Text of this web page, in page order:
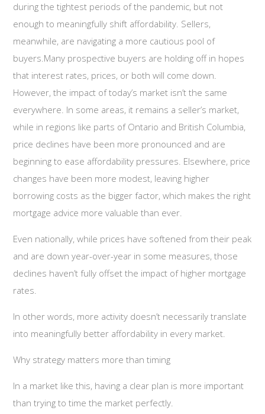
during the tightest periods of the pandemic, but not
enough to meaningfully shift affordability. Sellers,
meanwhile, are navigating a more cautious pool of
buyers.Many prospective buyers are holding off in hopes
that interest rates, prices, or both will come down.
However, the impact of today’s market isn’t the same
everywhere. In some areas, it remains a seller’s market,
while in regions like parts of Ontario and British Columbia,
price declines have been more pronounced and are
beginning to ease affordability pressures. Elsewhere, price
changes have been more modest, leaving higher
borrowing costs as the bigger factor, which makes the right
mortgage advice more valuable than ever.
Even nationally, while prices have softened from their peak
and are down year-over-year in some measures, those
declines haven’t fully offset the impact of higher mortgage
rates.
In other words, more activity doesn’t necessarily translate
into meaningfully better affordability in every market.
Why strategy matters more than timing
In a market like this, having a clear plan is more important
than trying to time the market perfectly.